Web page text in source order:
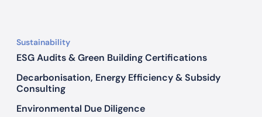
n
t
i
a
l
Sustainability
ESG Audits & Green Building Certifications
Decarbonisation, Energy Efficiency & Subsidy
Consulting
Environmental Due Diligence